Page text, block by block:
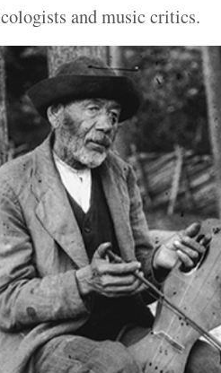
and music critics.